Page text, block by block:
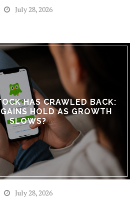
July 28, 2026
HAS CRAWLED BACK:
HOLD AS GROWTH
SLOWS?
July 28, 2026